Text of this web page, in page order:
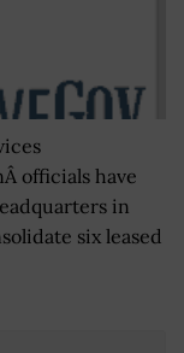
officials have
in
six leased